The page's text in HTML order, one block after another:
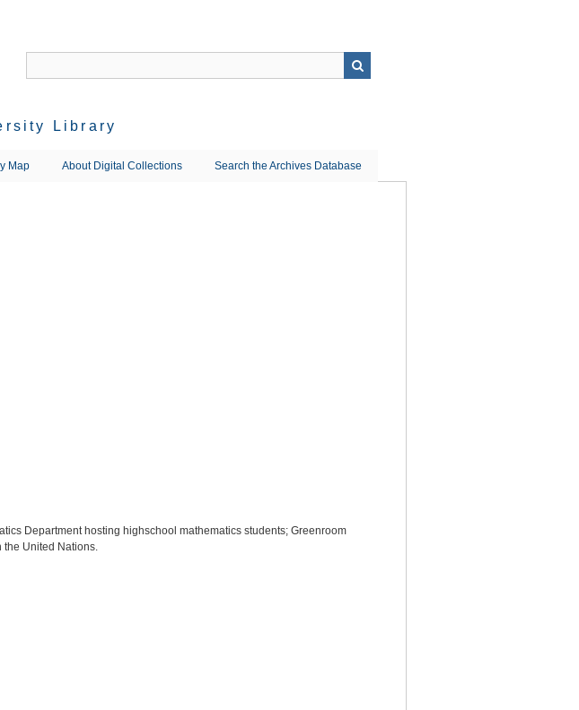
Library
Map About Digital Collections Search the Archives Database
Department hosting highschool mathematics students; Greenroom
the United Nations.